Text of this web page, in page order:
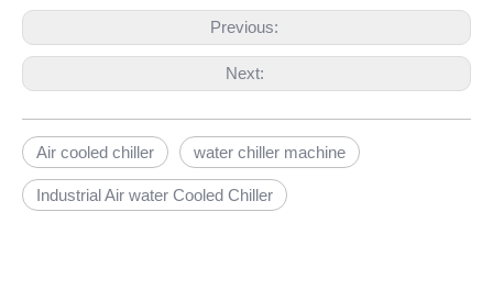
Previous:
Next:
Air cooled chiller water chiller machine
Industrial Air water Cooled Chiller